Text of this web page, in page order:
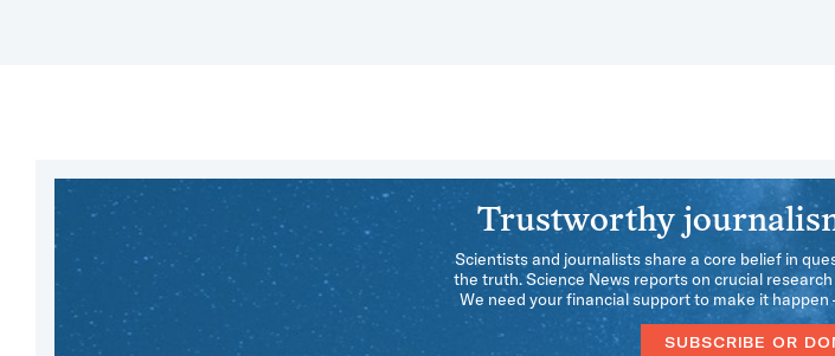
Trustworthy
Scientists and journalists share a core belief in
the truth. Science News reports on crucial
We need your financial support to make it
SUBSCRIBE OR